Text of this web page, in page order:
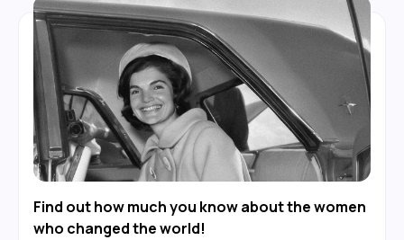
Find out how much you know about the women
who changed the world!